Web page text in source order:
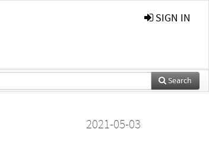
SIGN IN
Search
2021-05-03